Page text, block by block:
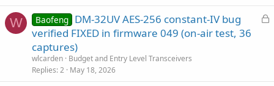
W
L
Baofeng DM-32UV AES-256 constant-IV bug
verified FIXED in firmware 049 (on-air test, 36
captures)
wlcarden Budget and Entry Level Transceivers
Replies 2 May 18, 2026